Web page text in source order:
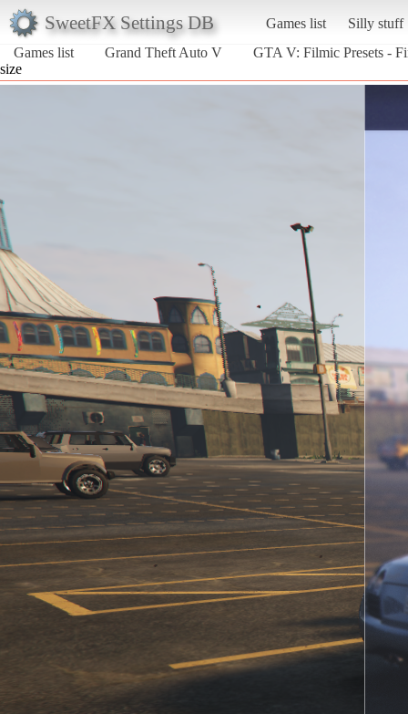
SweetFX Settings DB Games list
Silly stuff
Games list
Grand Theft Auto V
GTA V: Filmic Presets -
size